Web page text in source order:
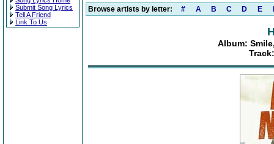
Submit Song Lyrics
Tell A Friend
Link To Us
Browse artists by letter: # A B C D E
Album: